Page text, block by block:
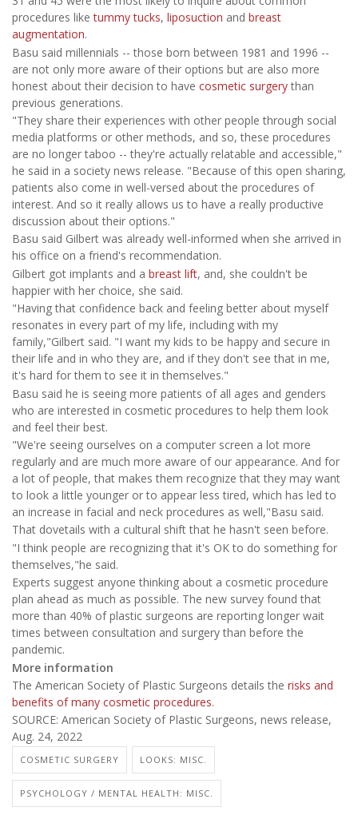
procedures liketummy tucks, liposuction and breast
augmentation.
Basu said millennials -- those born between 1981 and 1996 --
are not only more aware of their options but are also more
honest about their decision to have cosmetic surgerythan
previous generations.
"They share their experiences with other people through social
media platforms or other methods, and so, these procedures
are no longer taboo -- they're actually relatable and accessible,"
he said in a society news release. "Because of this open sharing,
patients also come in well-versed about the procedures of
interest. And so it really allows us to have a really productive
discussion about their options."
Basu said Gilbert was already well-informed when she arrived in
his office on a friend's recommendation.
Gilbert got implants and a breast lift, and, she couldn't be
happier with her choice, she said.
"Having that confidence back and feeling better about myself
resonates in every part of my life, including with my
family,"Gilbert said. "I want my kids to be happy and secure in
their life and in who they are, and if they don't see that in me,
it's hard for them to see it in themselves."
Basu said he is seeing more patients of all ages and genders
who are interested in cosmetic procedures to help them look
and feel their best.
"We're seeing ourselves on a computer screen a lot more
regularly and are much more aware of our appearance. And for
a lot of people, that makes them recognize that they may want
to look a little younger or to appear less tired, which has led to
an increase in facial and neck procedures as well,"Basu said.
That dovetails with a cultural shift that he hasn't seen before.
"I think people are recognizing that it's OK to do something for
themselves,"he said.
Experts suggest anyone thinking about a cosmetic procedure
plan ahead as much as possible. The new survey found that
more than 40% of plastic surgeons are reporting longer wait
times between consultation and surgery than before the
pandemic.
More information
The American Society of Plastic Surgeons details the risks and
benefits of many cosmetic procedures.
SOURCE: American Society of Plastic Surgeons, news release,
Aug. 24, 2022
COSMETIC SURGERY LOOKS: MISC.
PSYCHOLOGY / MENTAL HEALTH: MISC.